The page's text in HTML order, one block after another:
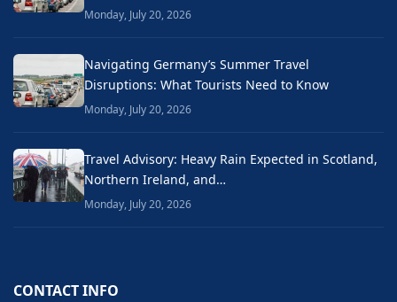
Monday, July 20, 2026
Navigating Germany’s Summer Travel
Disruptions: What Tourists Need to Know
Monday, July 20, 2026
Travel Advisory: Heavy Rain Expected in Scotland,
Northern Ireland, and…
Monday, July 20, 2026
CONTACT INFO